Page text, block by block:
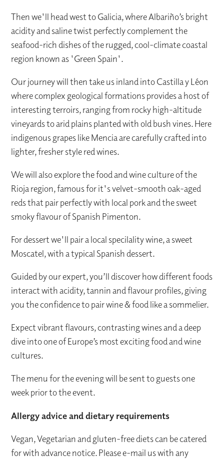
Then we'll head west to Galicia, where Albariño’s bright
acidity and saline twist perfectly complement the
seafood-rich dishes of the rugged, cool-climate coastal
region known as 'Green Spain'.
Our journey will then take us inland into Castilla y Léon
where complex geological formations provides a host of
interesting terroirs, ranging from rocky high-altitude
vineyards to arid plains planted with old bush vines. Here
indigenous grapes like Mencia are carefully crafted into
lighter, fresher style red wines.
We will also explore the food and wine culture of the
Rioja region, famous for it's velvet-smooth oak-aged
reds that pair perfectly with local pork and the sweet
smoky flavour of Spanish Pimenton.
For dessert we'll pair a local specilality wine, a sweet
Moscatel, with a typical Spanish dessert.
Guided by our expert, you’ll discover how different foods
interact with acidity, tannin and flavour profiles, giving
you the confidence to pair wine & food like a sommelier.
Expect vibrant flavours, contrasting wines and a deep
dive into one of Europe’s most exciting food and wine
cultures.
The menu for the evening will be sent to guests one
week prior to the event.
Allergy advice and dietary requirements
Vegan, Vegetarian and gluten-free diets can be catered
for with advance notice. Please e-mail us with any